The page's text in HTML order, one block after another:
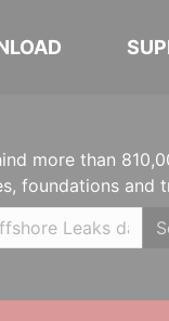
more than
foundations and